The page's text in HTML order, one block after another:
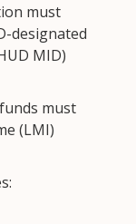
must
designated
MID)
must
(LMI)